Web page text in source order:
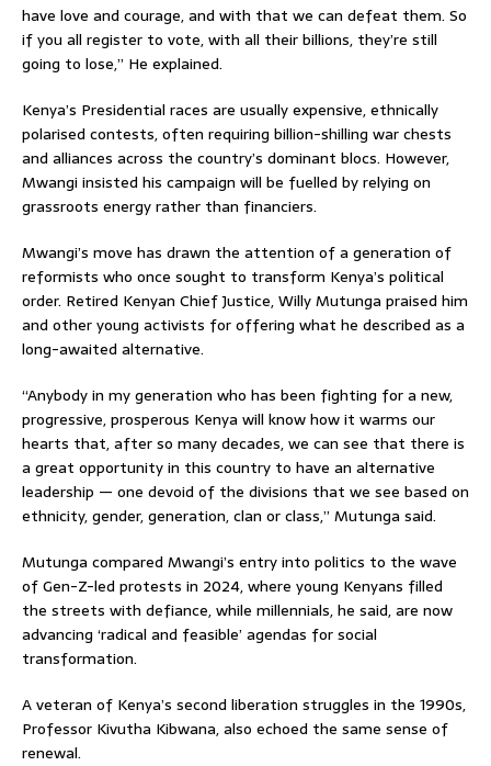
have love and courage, and with that we can defeat them. So
if you all register to vote, with all their billions, they’re still
going to lose,” He explained.
Kenya’s Presidential races are usually expensive, ethnically
polarised contests, often requiring billion-shilling war chests
and alliances across the country’s dominant blocs. However,
Mwangi insisted his campaign will be fuelled by relying on
grassroots energy rather than financiers.
Mwangi’s move has drawn the attention of a generation of
reformists who once sought to transform Kenya’s political
order. Retired Kenyan Chief Justice, Willy Mutunga praised him
and other young activists for offering what he described as a
long-awaited alternative.
“Anybody in my generation who has been fighting for a new,
progressive, prosperous Kenya will know how it warms our
hearts that, after so many decades, we can see that there is
a great opportunity in this country to have an alternative
leadership — one devoid of the divisions that we see based on
ethnicity, gender, generation, clan or class,” Mutunga said.
Mutunga compared Mwangi’s entry into politics to the wave
of Gen-Z-led protests in 2024, where young Kenyans filled
the streets with defiance, while millennials, he said, are now
advancing ‘radical and feasible’ agendas for social
transformation.
A veteran of Kenya’s second liberation struggles in the 1990s,
Professor Kivutha Kibwana, also echoed the same sense of
renewal.